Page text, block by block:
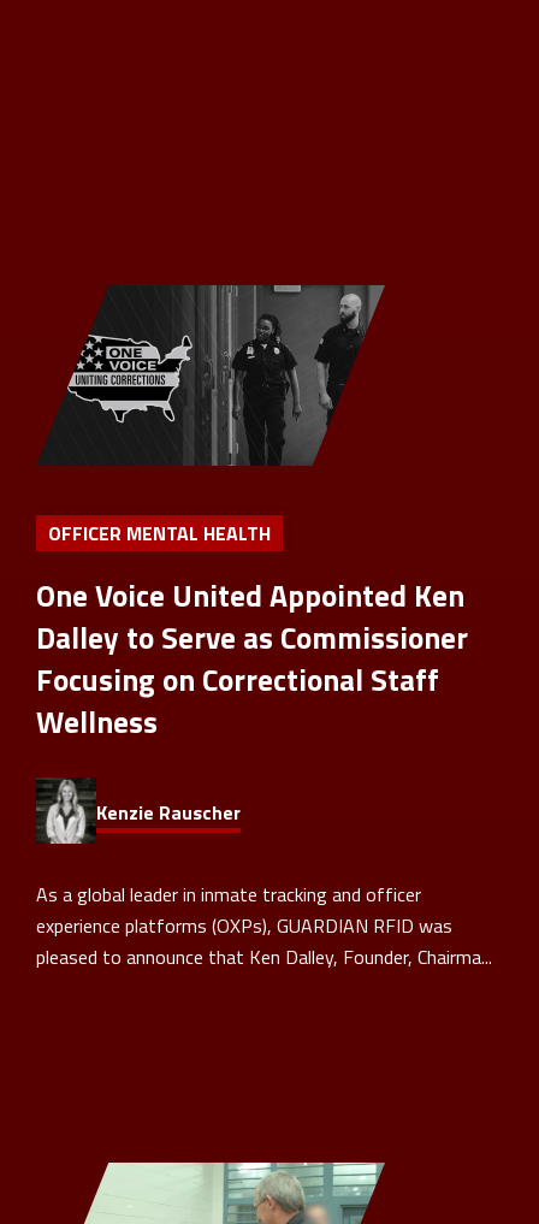
OFFICER MENTAL HEALTH
One Voice United Appointed Ken
Dalley to Serve as Commissioner
Focusing on Correctional Staff
Wellness
Kenzie Rauscher
As a global leader in inmate tracking and officer
experience platforms (OXPs), GUARDIAN RFID was
pleased to announce that Ken Dalley, Founder, Chairma...